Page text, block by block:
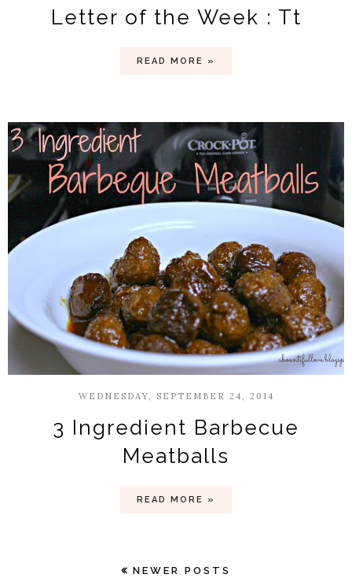
Letter of the Week : Tt
READ MORE »
WEDNESDAY, SEPTEMBER 24, 2014
3 Ingredient Barbecue
Meatballs
READ MORE »
NEWER POSTS